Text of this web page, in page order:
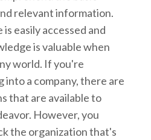
relevant information.
easily accessed and
is valuable when
world. If you're
a company, there are
that are available to
However, you
the organization that's